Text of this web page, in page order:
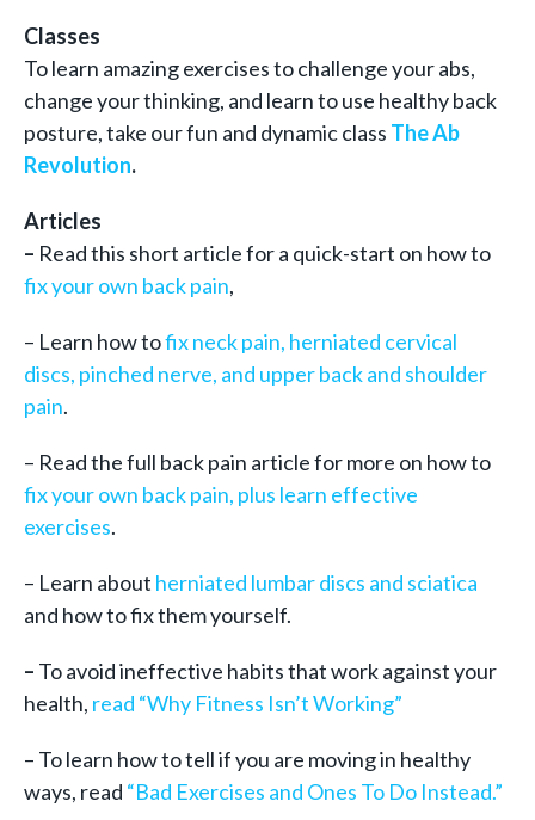
Classes
To learn amazing exercises to challenge your abs,
change your thinking, and learn to use healthy back
posture, take our fun and dynamic class The Ab
Revolution.
Articles
– Read this short article for a quick-start on how to
fix your own back pain,
– Learn how tofix neck pain, herniated cervical
discs, pinched nerve, and upper back and shoulder
pain.
– Read the full back pain article for more on how to
fix your own back pain, plus learn effective
exercises.
– Learn about herniated lumbar discs and sciatica
and how to fix them yourself.
– To avoid ineffective habits that work against your
health, read “Why Fitness Isn’t Working”
– To learn how to tell if you are moving in healthy
ways, read “Bad Exercises and Ones To Do Instead.”